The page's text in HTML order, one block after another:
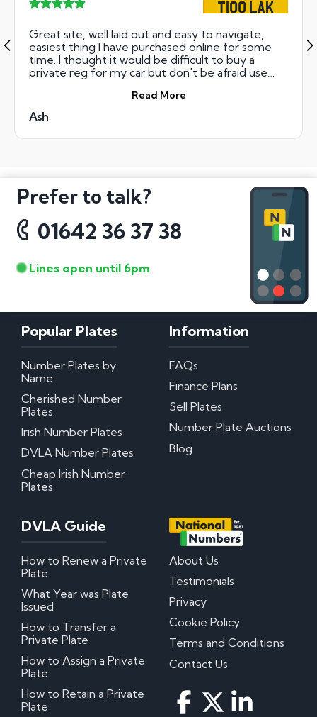
T100 LAK
Great site, well laid out and easy to navigate,
easiest thing I have purchased online for some
time. I thought it would be difficult to buy a
private reg for my car but don't be afraid use
Read More
Ash
Prefer to talk?
01642 36 37 38
Lines open until 6pm
Popular Plates
Number Plates by
Name
Cherished Number
Plates
Irish Number Plates
DVLA Number Plates
Cheap Irish Number
Plates
Information
FAQs
Finance Plans
Sell Plates
Number Plate Auctions
Blog
DVLA Guide
How to Renew a Private
Plate
What Year was Plate
Issued
How to Transfer a
Private Plate
How to Assign a Private
Plate
How to Retain a Private
Plate
About Us
Testimonials
Privacy
Cookie Policy
Terms and Conditions
Contact Us